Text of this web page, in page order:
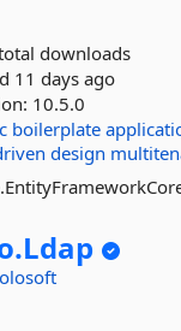
downloads
11 days ago
10.5.0
boilerplate
design
Ldap